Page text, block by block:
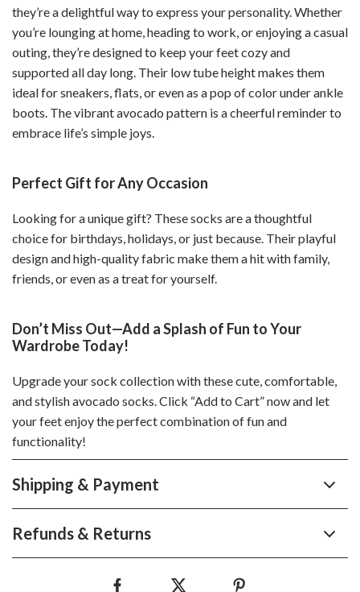
they’re a delightful way to express your personality. Whether
you’re lounging at home, heading to work, or enjoying a casual
outing, they’re designed to keep your feet cozy and
supported all day long. Their low tube height makes them
ideal for sneakers, flats, or even as a pop of color under ankle
boots. The vibrant avocado pattern is a cheerful reminder to
embrace life’s simple joys.
Perfect Gift for Any Occasion
Looking for a unique gift? These socks are a thoughtful
choice for birthdays, holidays, or just because. Their playful
design and high-quality fabric make them a hit with family,
friends, or even as a treat for yourself.
Don’t Miss Out—Add a Splash of Fun to Your
Wardrobe Today!
Upgrade your sock collection with these cute, comfortable,
and stylish avocado socks. Click “Add to Cart” now and let
your feet enjoy the perfect combination of fun and
functionality!
Shipping & Payment
Refunds & Returns